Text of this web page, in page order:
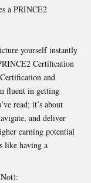
a PRINCE2
yourself instantly
Certification
and
fluent in getting
read; it’s about
and deliver
earning potential
like having a